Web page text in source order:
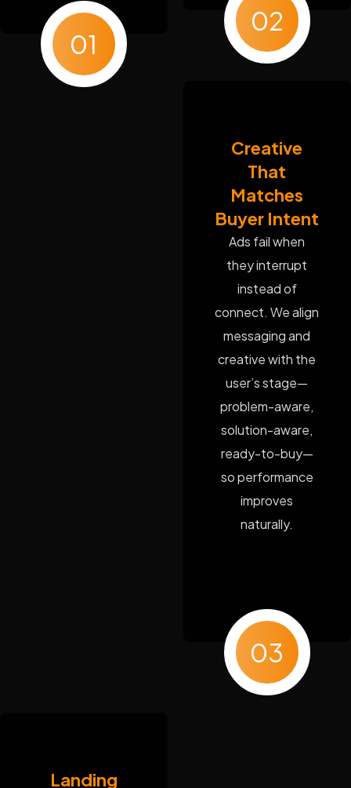
01
02
Creative
That
Matches
Buyer Intent
Ads fail when
they interrupt
instead of
connect. We align
messaging and
creative with the
user’s stage—
problem-aware,
solution-aware,
ready-to-buy—
so performance
improves
naturally.
03
Landing